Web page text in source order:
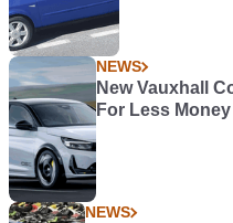
NEWS
New Vauxhall
For Less Money
NEWS